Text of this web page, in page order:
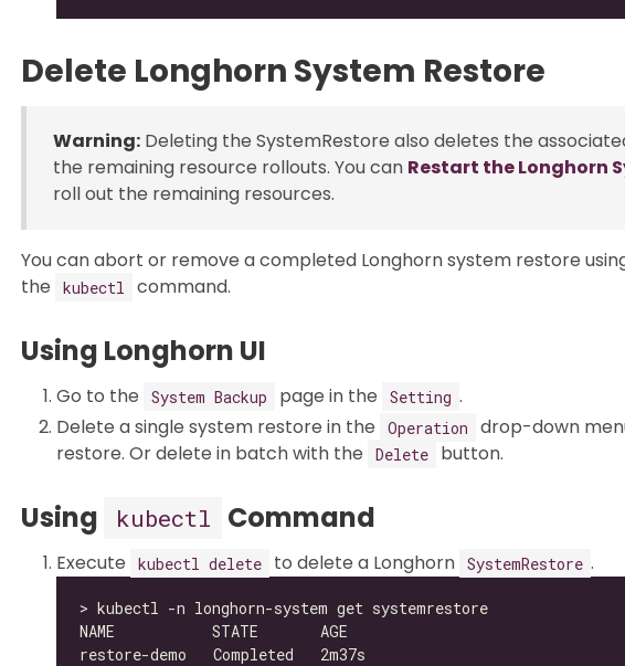
Delete Longhorn System Restore
Warning: Deleting the SystemRestore also deletes the
the remaining resource rollouts. You can Restart the Longhorn
roll out the remaining resources.
You can abort or remove a completed Longhorn system restore
the
kubectl command.
Using Longhorn UI
Go to the System Backup page in the Setting .
Delete a single system restore in the
Operation
drop-down
restore. Or delete in batch with the
Delete button.
Using kubectl Command
Execute kubectl delete to delete a Longhorn SystemRestore .